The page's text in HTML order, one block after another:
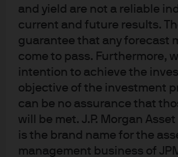
and yield are not a reliable
current and future results.
guarantee that any forecast
come to pass. Furthermore,
intention to achieve the
objective of the investment
can be no assurance that
will be met. J.P. Morgan
is the brand name for the
management business of
J.P. Morgan
JPMorgan Chase
Chase